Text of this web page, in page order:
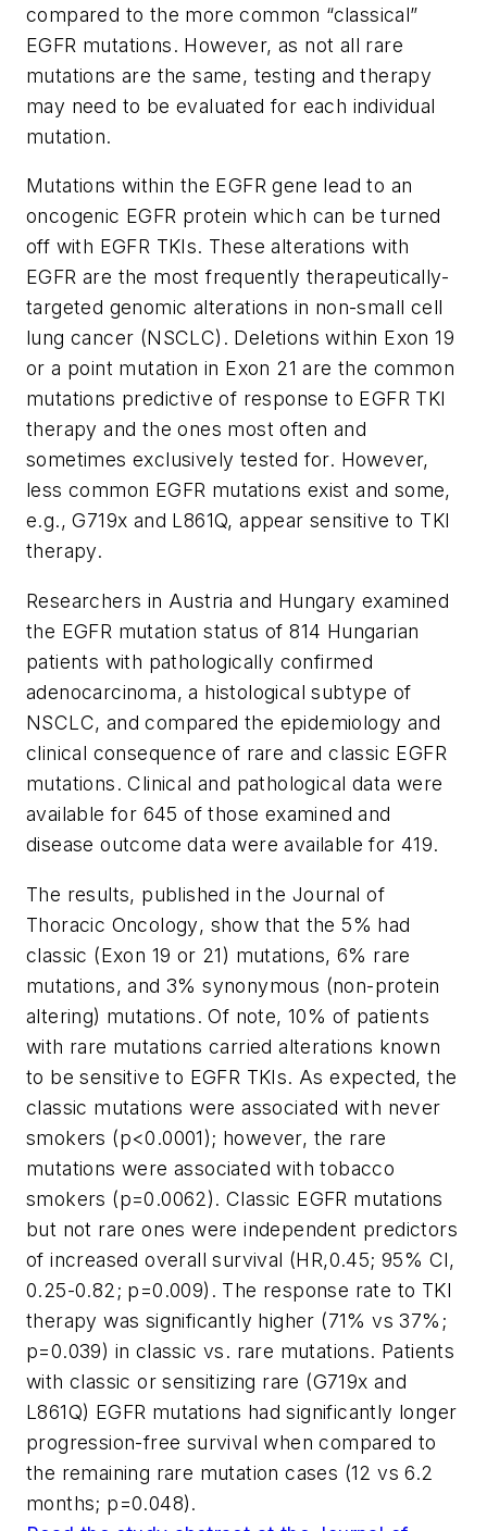
compared to the more common “classical”
EGFR mutations. However, as not all rare
mutations are the same, testing and therapy
may need to be evaluated for each individual
mutation.
Mutations within the EGFR gene lead to an
oncogenic EGFR protein which can be turned
off with EGFR TKIs. These alterations with
EGFR are the most frequently therapeutically-
targeted genomic alterations in non-small cell
lung cancer (NSCLC). Deletions within Exon 19
or a point mutation in Exon 21 are the common
mutations predictive of response to EGFR TKI
therapy and the ones most often and
sometimes exclusively tested for. However,
less common EGFR mutations exist and some,
e.g., G719x and L861Q, appear sensitive to TKI
therapy.
Researchers in Austria and Hungary examined
the EGFR mutation status of 814 Hungarian
patients with pathologically confirmed
adenocarcinoma, a histological subtype of
NSCLC, and compared the epidemiology and
clinical consequence of rare and classic EGFR
mutations. Clinical and pathological data were
available for 645 of those examined and
disease outcome data were available for 419.
The results, published in the Journal of
Thoracic Oncology, show that the 5% had
classic (Exon 19 or 21) mutations, 6% rare
mutations, and 3% synonymous (non-protein
altering) mutations. Of note, 10% of patients
with rare mutations carried alterations known
to be sensitive to EGFR TKIs. As expected, the
classic mutations were associated with never
smokers (p<0.0001); however, the rare
mutations were associated with tobacco
smokers (p=0.0062). Classic EGFR mutations
but not rare ones were independent predictors
of increased overall survival (HR,0.45; 95% CI,
0.25-0.82; p=0.009). The response rate to TKI
therapy was significantly higher (71% vs 37%;
p=0.039) in classic vs. rare mutations. Patients
with classic or sensitizing rare (G719x and
L861Q) EGFR mutations had significantly longer
progression-free survival when compared to
the remaining rare mutation cases (12 vs 6.2
months; p=0.048).